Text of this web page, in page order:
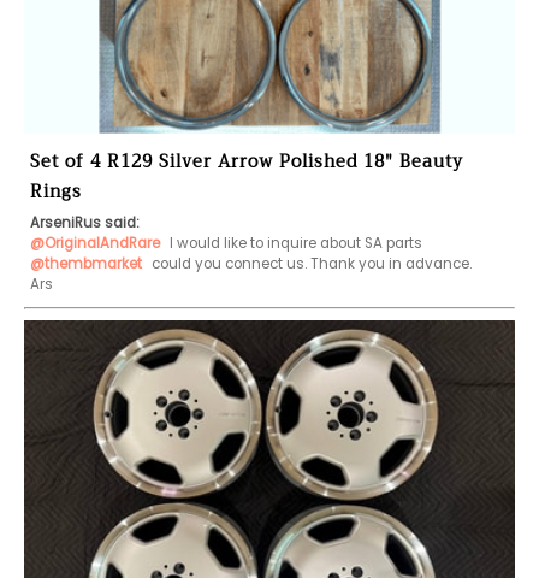
Set of 4 R129 Silver Arrow Polished 18" Beauty
Rings
ArseniRus said:
@OriginalAndRare
@thembmarket could you connect us. Thank you in advance.
Ars